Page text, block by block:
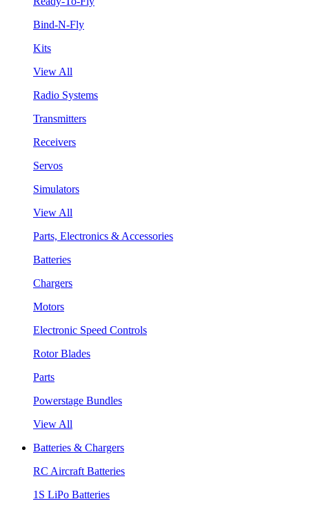
Bind-N-Fly
Kits
View All
Radio Systems
Transmitters
Receivers
Servos
Simulators
View All
Parts, Electronics & Accessories
Batteries
Chargers
Motors
Electronic Speed Controls
Rotor Blades
Parts
Powerstage Bundles
View All
Batteries & Chargers
RC Aircraft Batteries
1S LiPo Batteries